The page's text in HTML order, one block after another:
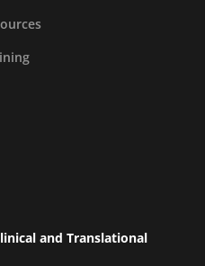
and Translational